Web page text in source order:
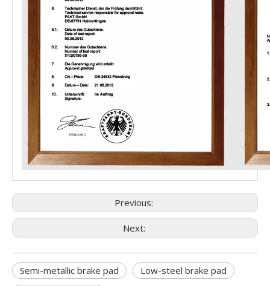
Previous:
Next:
Semi-metallic brake pad
Low-steel brake pad